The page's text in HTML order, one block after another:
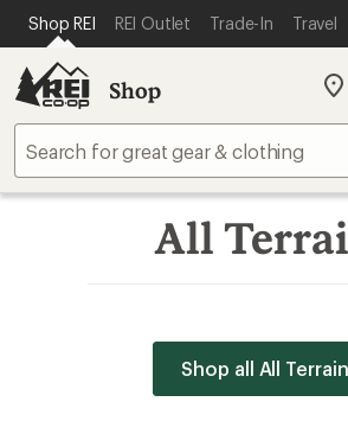
REI ACCESSIBILITY STATEMENT
SKIP TO MAIN CONTENT
Shop REI REI Outlet Trade-In Travel
Shop
My
All
Shop all All Terrain